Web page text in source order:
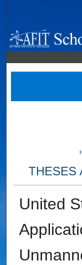
THESES
United